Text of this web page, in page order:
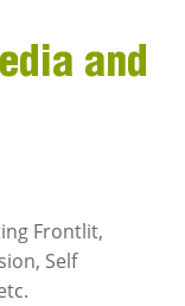
and
Frontlit,
Self